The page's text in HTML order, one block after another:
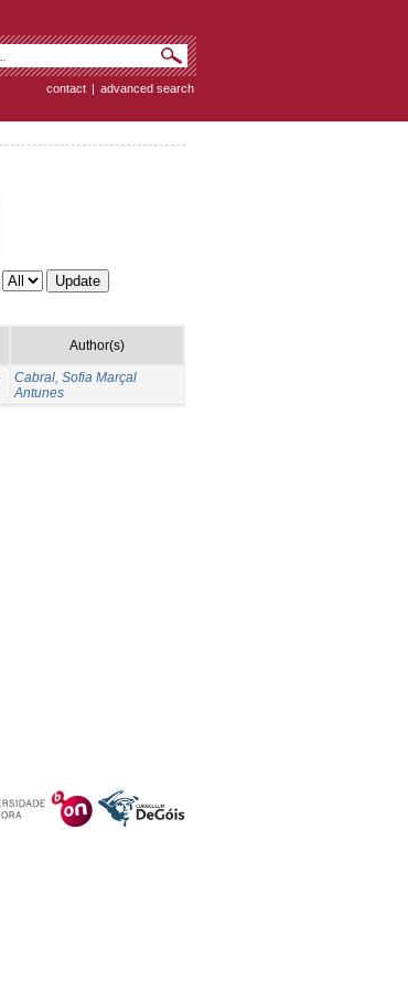
contact | advanced search
Author(s)
Cabral, Sofia Marçal
Antunes